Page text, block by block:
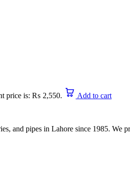
price is: ₨ 2,550. Add to cart
and pipes in Lahore since 1985.